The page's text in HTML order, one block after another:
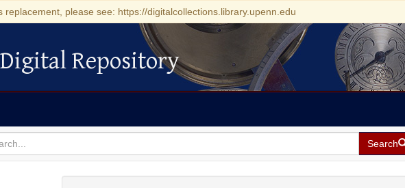
please see: https://digitalcollections.library.upenn.edu
Repository
Search